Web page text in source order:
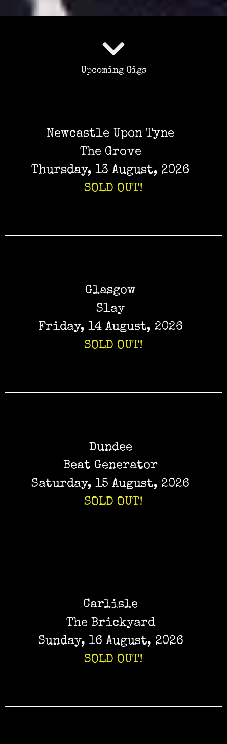
Upcoming Gigs
Newcastle Upon Tyne
The Grove
Thursday, 13 August, 2026
SOLD OUT!
Glasgow
Slay
Friday, 14 August, 2026
SOLD OUT!
Dundee
Beat Generator
Saturday, 15 August, 2026
SOLD OUT!
Carlisle
The Brickyard
Sunday, 16 August, 2026
SOLD OUT!